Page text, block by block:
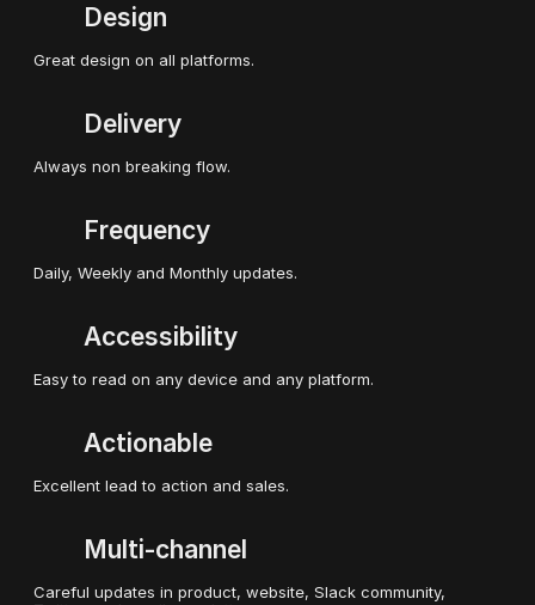
Design
Great design on all platforms.
Delivery
Always non breaking flow.
Frequency
Daily, Weekly and Monthly updates.
Accessibility
Easy to read on any device and any platform.
Actionable
Excellent lead to action and sales.
Multi-channel
Careful updates in product, website, Slack community,